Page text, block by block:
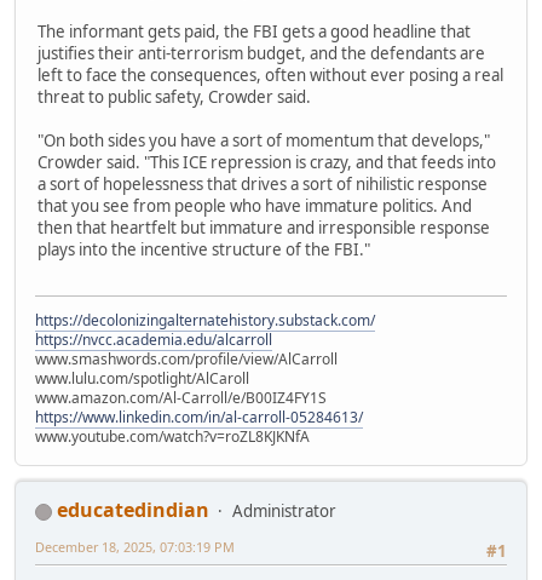
The informant gets paid, the FBI gets a good headline that
justifies their anti-terrorism budget, and the defendants are
left to face the consequences, often without ever posing a real
threat to public safety, Crowder said.
"On both sides you have a sort of momentum that develops,"
Crowder said. "This ICE repression is crazy, and that feeds into
a sort of hopelessness that drives a sort of nihilistic response
that you see from people who have immature politics. And
then that heartfelt but immature and irresponsible response
plays into the incentive structure of the FBI."
https://decolonizingalternatehistory.substack.com/
https://nvcc.academia.edu/alcarroll
www.smashwords.com/profile/view/AlCarroll
www.lulu.com/spotlight/AlCaroll
www.amazon.com/Al-Carroll/e/B00IZ4FY1S
https://www.linkedin.com/in/al-carroll-05284613/
www.youtube.com/watch?v=roZL8KJKNfA
educatedindian
Administrator
#1
December 18, 2025, 07:03:19 PM